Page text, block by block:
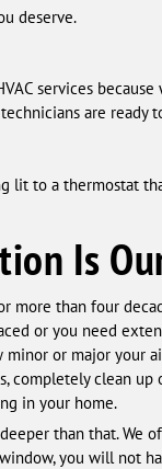
deserve.
services
are ready
lit to a thermostat
Is
more than four
or you need
minor or major
completely clean
in your home.
than that. We
you will not